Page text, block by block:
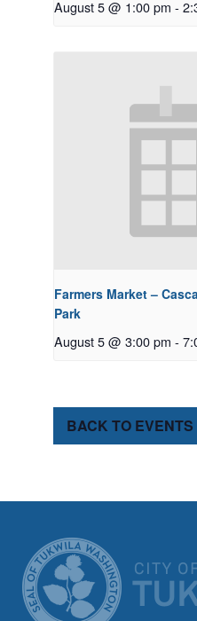
August 5 @ 1:00 pm -
Farmers Market –
Park
August 5 @ 3:00 pm -
BACK TO EVENTS